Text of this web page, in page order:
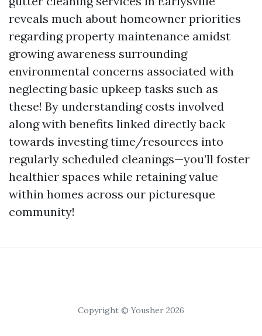
reveals much about homeowner priorities
regarding property maintenance amidst
growing awareness surrounding
environmental concerns associated with
neglecting basic upkeep tasks such as
these! By understanding costs involved
along with benefits linked directly back
towards investing time/resources into
regularly scheduled cleanings—you’ll foster
healthier spaces while retaining value
within homes across our picturesque
community!
Copyright © Yousher 2026